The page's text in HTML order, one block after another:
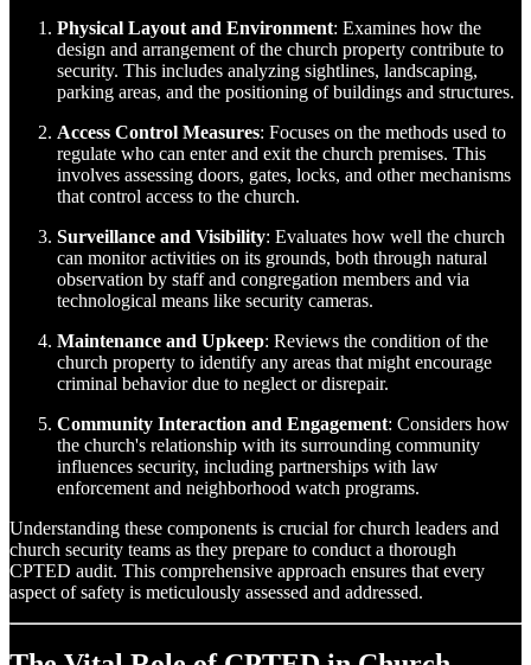
Physical Layout and Environment: Examines how the
design and arrangement of the church property contribute to
security. This includes analyzing sightlines, landscaping,
parking areas, and the positioning of buildings and structures.
Access Control Measures: Focuses on the methods used to
regulate who can enter and exit the church premises. This
involves assessing doors, gates, locks, and other mechanisms
that control access to the church.
Surveillance and Visibility: Evaluates how well the church
can monitor activities on its grounds, both through natural
observation by staff and congregation members and via
technological means like security cameras.
Maintenance and Upkeep: Reviews the condition of the
church property to identify any areas that might encourage
criminal behavior due to neglect or disrepair.
Community Interaction and Engagement: Considers how
the church's relationship with its surrounding community
influences security, including partnerships with law
enforcement and neighborhood watch programs.
Understanding these components is crucial for church leaders and
church security teams as they prepare to conduct a thorough
CPTED audit. This comprehensive approach ensures that every
aspect of safety is meticulously assessed and addressed.